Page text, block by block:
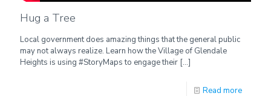
Hug a Tree
Local government does amazing things that the general public
may not always realize. Learn how the Village of Glendale
Heights is using #StoryMaps to engage their […]
Read more